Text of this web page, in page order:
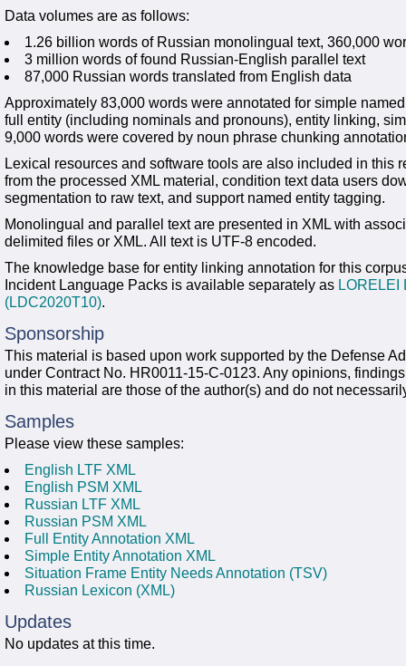
Data volumes are as follows:
1.26 billion words of Russian monolingual text, 360,000
3 million words of found Russian-English parallel text
87,000 Russian words translated from English data
Approximately 83,000 words were annotated for simple
full entity (including nominals and pronouns), entity linking,
9,000 words were covered by noun phrase chunking
Lexical resources and software tools are also included in this
from the processed XML material, condition text data users
segmentation to raw text, and support named entity tagging.
Monolingual and parallel text are presented in XML with
delimited files or XML. All text is UTF-8 encoded.
The knowledge base for entity linking annotation for this
Incident Language Packs is available separately as LORELEI
(LDC2020T10).
Sponsorship
This material is based upon work supported by the Defense
under Contract No. HR0011-15-C-0123. Any opinions,
in this material are those of the author(s) and do not
Samples
Please view these samples:
English LTF XML
English PSM XML
Russian LTF XML
Russian PSM XML
Full Entity Annotation XML
Simple Entity Annotation XML
Situation Frame Entity Needs Annotation (TSV)
Russian Lexicon (XML)
Updates
No updates at this time.